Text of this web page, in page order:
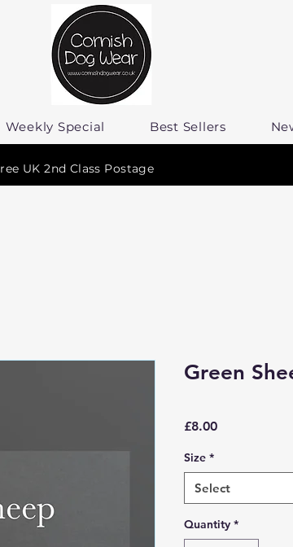
Weekly Special Best Sellers
UK 2nd Class Postage
Green
£8.00Price
Size *
Select
Quantity *